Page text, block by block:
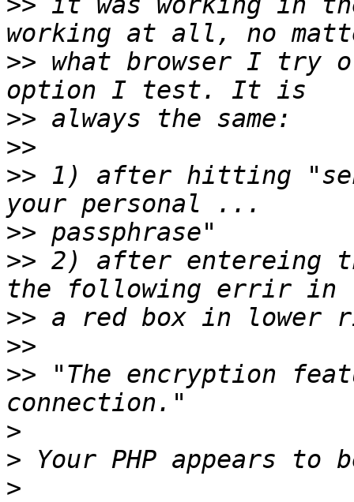
>> what browser I try
>>
>>
>> 1) after hitting
>>
>> 2) after entereing
>>
>>
>> "The encryption
>
>
>